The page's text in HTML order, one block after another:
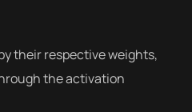
their respective weights,
the activation